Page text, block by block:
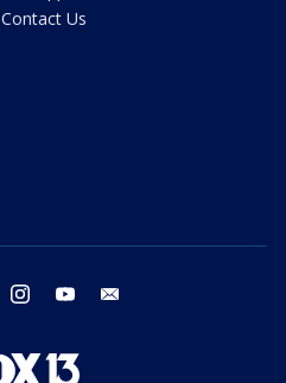
Contact Us
twitter instagram youtube